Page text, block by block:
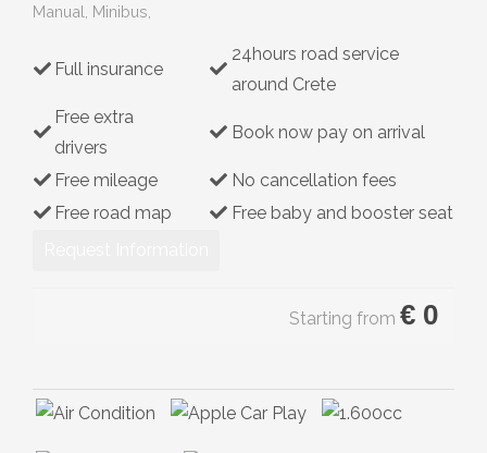
Manual, Minibus,
Full insurance
24hours road service
around Crete
Free extra
drivers
Book now pay on arrival
Free mileage
No cancellation fees
Free road map
Free baby and booster seat
Starting from € 0